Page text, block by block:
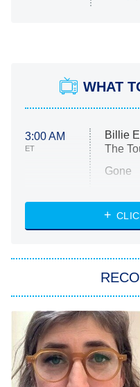
WHAT
3:00 AM
ET
Billie
The
Gone
My
Star
ET
Jersey
The
County